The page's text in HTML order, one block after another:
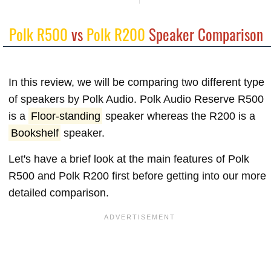
Polk R500vsPolk R200 Speaker Comparison
In this review, we will be comparing two different type
of speakers by Polk Audio. Polk Audio Reserve R500
is a Floor-standing speaker whereas the R200 is a
Bookshelf speaker.
Let's have a brief look at the main features of Polk
R500 and Polk R200 first before getting into our more
detailed comparison.